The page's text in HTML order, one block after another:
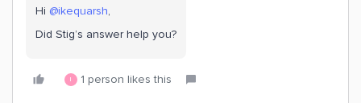
Hi @ikequarsh,
Did Stig’s answer help you?
I 1 person likes this